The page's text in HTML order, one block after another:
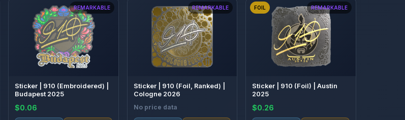
REMARKABLE
Sticker | 910 (Embroidered) |
Budapest 2025
$0.06
REMARKABLE
Sticker | 910 (Foil, Ranked) |
Cologne 2026
No price data
FOIL REMARKABLE
Sticker | 910 (Foil) | Austin
2025
$0.26